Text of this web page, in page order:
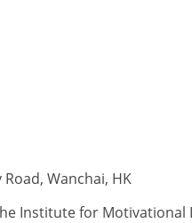
Wanchai, HK
Institute for Motivational